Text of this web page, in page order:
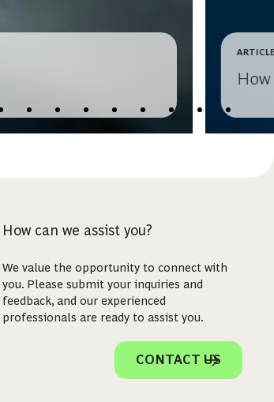
How can we assist you?
We value the opportunity to connect with
you. Please submit your inquiries and
feedback, and our experienced
professionals are ready to assist you.
CONTACT US